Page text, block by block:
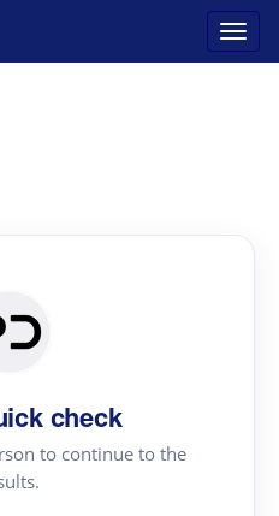
check
to continue to the